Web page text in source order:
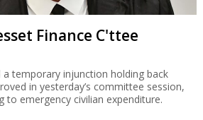
Finance C'ttee
a temporary injunction holding back
in yesterday’s committee session,
to emergency civilian expenditure.